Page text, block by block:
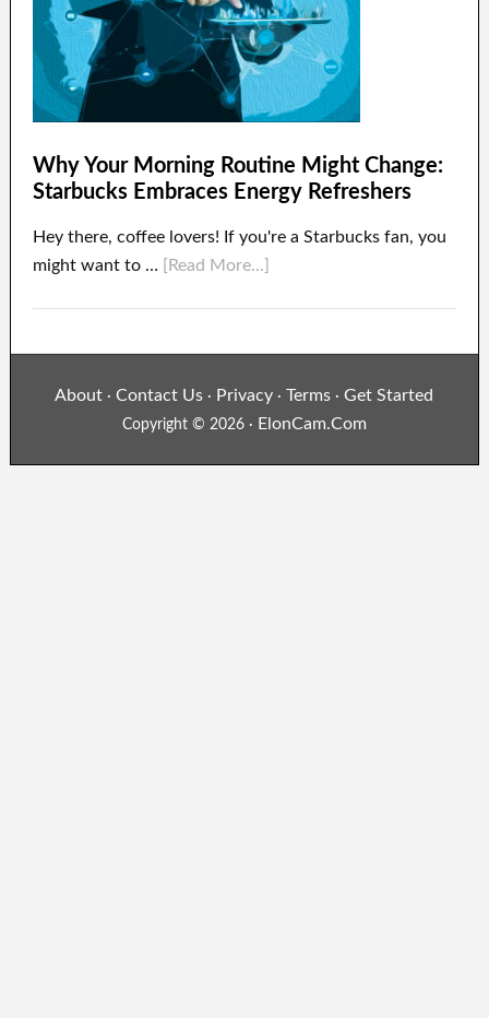
Why Your Morning Routine Might Change:
Starbucks Embraces Energy Refreshers
Hey there, coffee lovers! If you're a Starbucks fan, you
might want to …
[Read More...]
About ·Contact Us · Privacy · Terms ·Get Started
Copyright © 2026 · ElonCam.Com